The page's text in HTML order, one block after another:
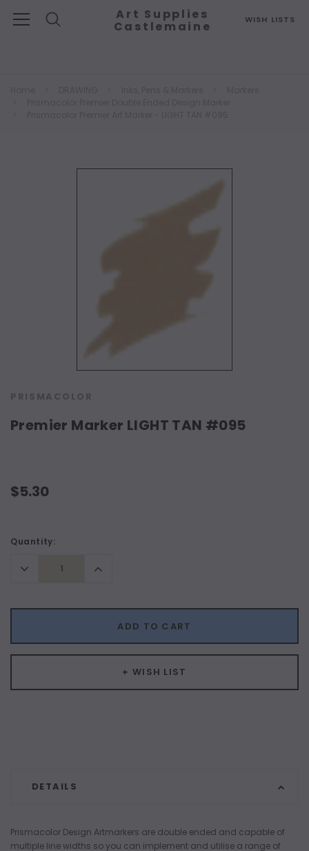
WISH LISTS
Art Supplies
Castlemaine
PRISMACOLOR
Premier Marker LIGHT TAN #095
$5.30
Current
Quantity:
Decrease
Quantity:
Increase
Quantity:
ADD TO CART
+ WISH LIST
DETAILS
Prismacolor Design Artmarkers are double ended and capable of
multiple line widths so you can implement and utilise a range of